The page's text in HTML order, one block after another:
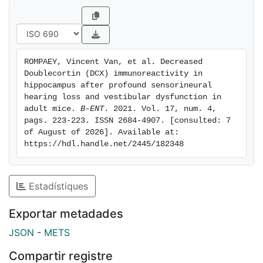
latency to target, were observed with the Barnes
maze. In the right hemisphere, no statistically
significant difference was observed between groups.
densities of Dcx positive cells was statistically
significant when compared to the control group,
whereas the difference in mean cell density of Ki67
positive cells did not differ significantly. Conclusion:
Spatial cognitive deficits and decreased
immunoreactivity to DCX in the left hippocampus were
SNHL and BV.
ROMPAEY, Vincent Van, et al. Decreased
Doublecortin (DCX) immunoreactivity in
hippocampus after profound sensorineural
hearing loss and vestibular dysfunction in
adult mice. B-ENT. 2021. Vol. 17, num. 4,
pags. 223-223. ISSN 2684-4907. [consulted: 7
of August of 2026]. Available at:
https://hdl.handle.net/2445/182348
Estadístiques
Exportar metadades
JSON - METS
Compartir registre